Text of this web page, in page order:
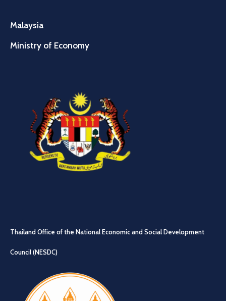
Malaysia
Ministry of Economy
Thailand Office of the National Economic and Social Development
Council (NESDC)